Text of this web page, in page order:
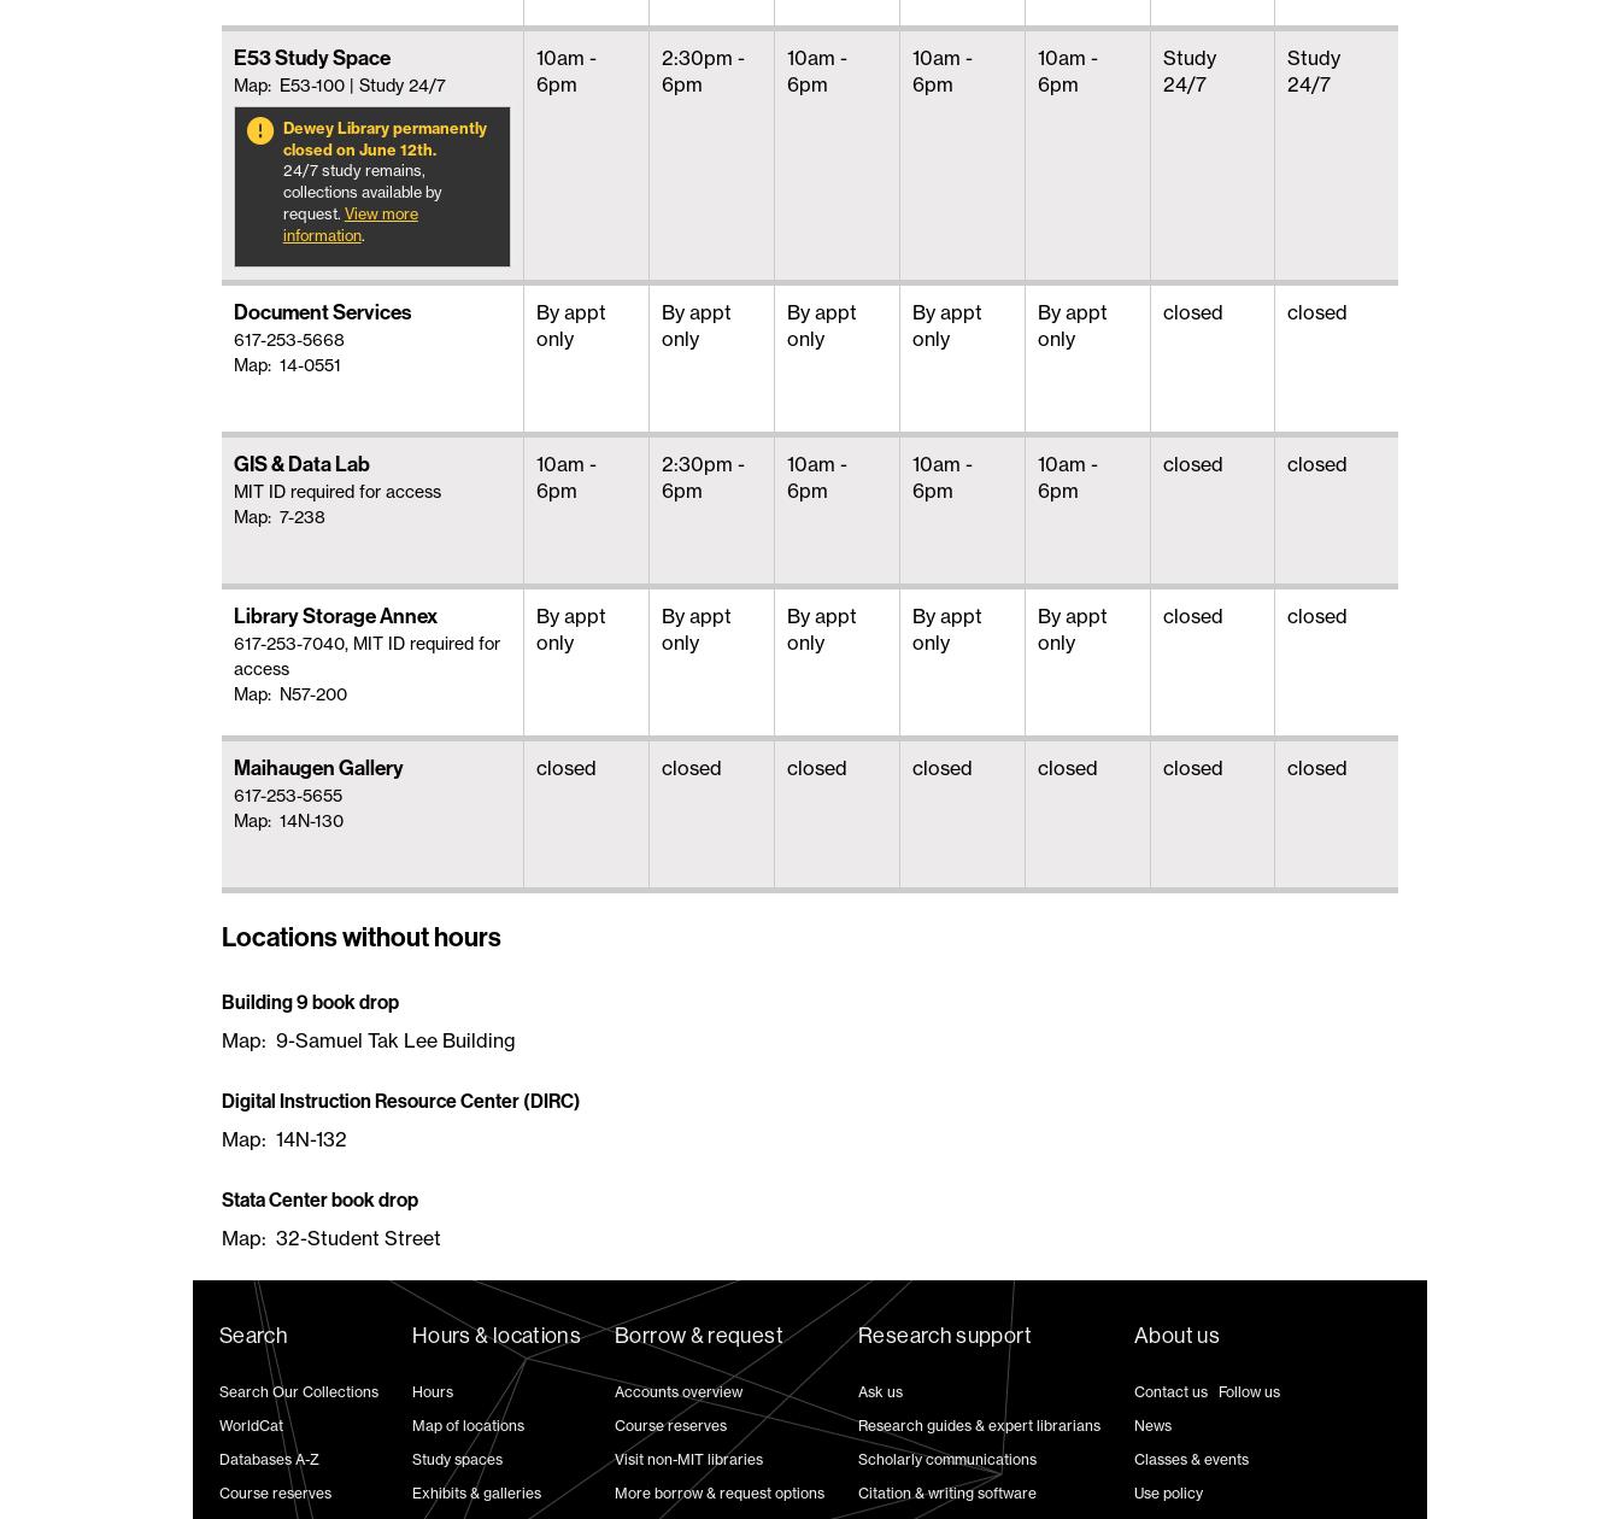
E53 Study Space
Map: E53-100 | Study 24/7
Dewey Library permanently
closed on June 12th.
24/7 study remains,
collections available by
request. View more
information.
10am -
6pm
2:30pm -
6pm
10am -
6pm
10am -
6pm
10am -
6pm
Study
24/7
Study
24/7
Document Services
617-253-5668
Map: 14-0551
By appt
only
By appt
only
By appt
only
By appt
only
By appt
only
closed closed
GIS & Data Lab
MIT ID required for access
Map: 7-238
10am -
6pm
2:30pm -
6pm
10am -
6pm
10am -
6pm
10am -
6pm
closed closed
Library Storage Annex
617-253-7040, MIT ID required for
access
Map: N57-200
By appt
only
By appt
only
By appt
only
By appt
only
By appt
only
closed closed
Maihaugen Gallery
617-253-5655
Map: 14N-130
closed closed closed closed closed closed closed
Locations without hours
Building 9 book drop
Map: 9-Samuel Tak Lee Building
Digital Instruction Resource Center (DIRC)
Map: 14N-132
Stata Center book drop
Map: 32-Student Street
Search
Search Our Collections
WorldCat
Databases A-Z
Course reserves
Hours & locations
Hours
Map of locations
Study spaces
Exhibits & galleries
Borrow & request
Accounts overview
Course reserves
Visit non-MIT libraries
More borrow & request options
Research support
Ask us
Research guides & expert librarians
Scholarly communications
Citation & writing software
About us
Contact us
Follow us
News
Classes & events
Use policy